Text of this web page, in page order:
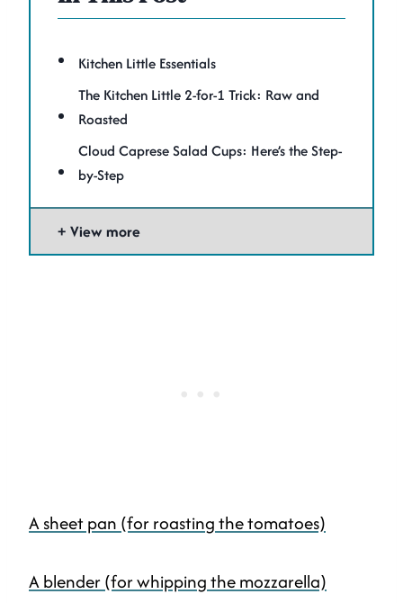
Kitchen Little Essentials
The Kitchen Little 2-for-1 Trick: Raw and
Roasted
Cloud Caprese Salad Cups: Here’s the Step-
by-Step
View more
A sheet pan (for roasting the tomatoes)
A blender (for whipping the mozzarella)